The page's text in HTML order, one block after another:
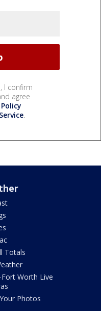
I confirm
agree
.
Totals
Fort Worth Live
Photos